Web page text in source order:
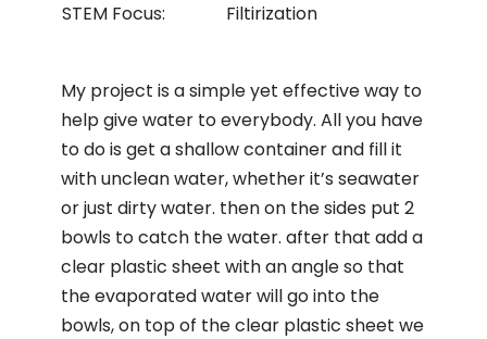
STEM Focus:
Filtirization
My project is a simple yet effective way to
help give water to everybody. All you have
to do is get a shallow container and fill it
with unclean water, whether it’s seawater
or just dirty water. then on the sides put 2
bowls to catch the water. after that add a
clear plastic sheet with an angle so that
the evaporated water will go into the
bowls, on top of the clear plastic sheet we